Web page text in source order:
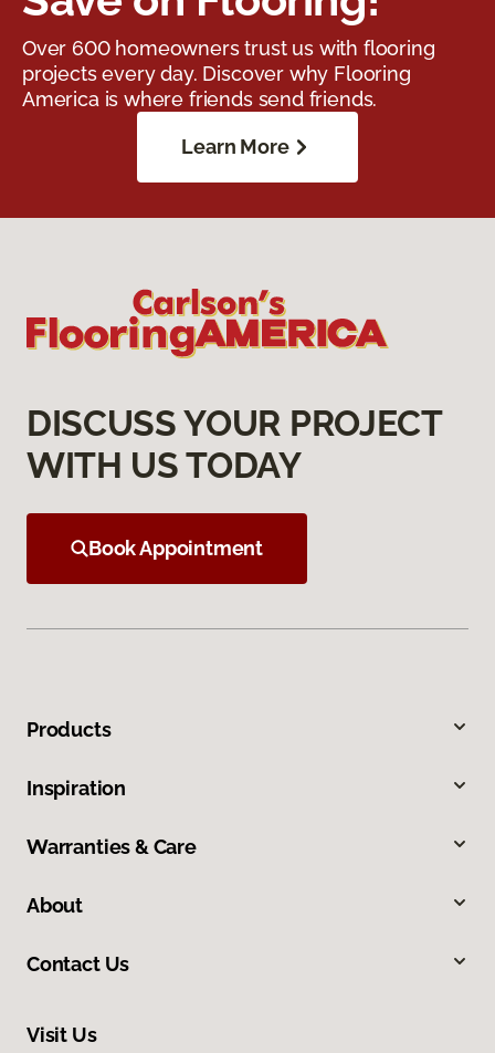
Over 600 homeowners trust us with flooring
projects every day. Discover why Flooring
America is where friends send friends.
Learn More
DISCUSS YOUR PROJECT
WITH US TODAY
Book Appointment
Products
Inspiration
Warranties & Care
About
Contact Us
Visit Us